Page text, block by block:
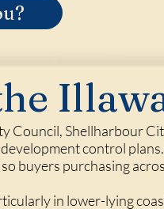
Council, Shellharbour
control
buyers purchasing
in lower-lying